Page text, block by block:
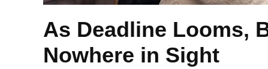
As Deadline Looms,
Nowhere in Sight